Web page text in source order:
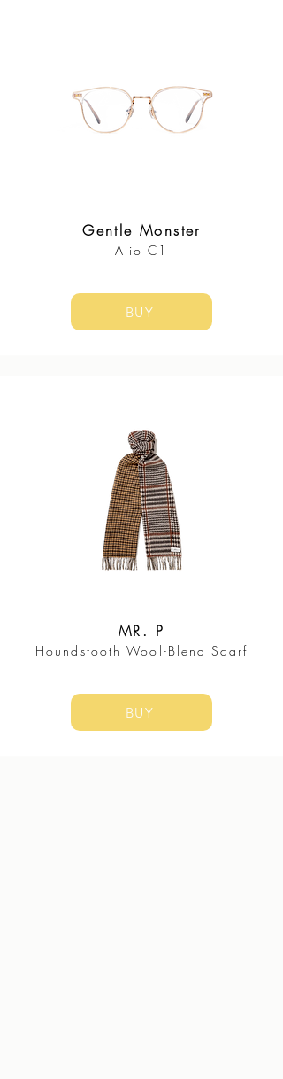
Gentle Monster
Alio C1
BUY
MR. P
Houndstooth Wool-Blend Scarf
BUY